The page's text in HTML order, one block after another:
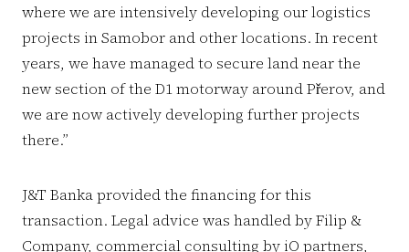
where we are intensively developing our logistics
projects in Samobor and other locations. In recent
years, we have managed to secure land near the
new section of the D1 motorway around Přerov, and
we are now actively developing further projects
there.”
J&T Banka provided the financing for this
transaction. Legal advice was handled by Filip &
Company, commercial consulting by iO partners,